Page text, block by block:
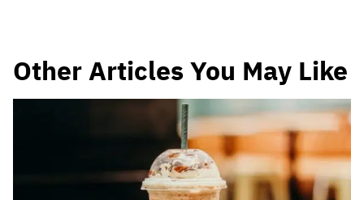
Other Articles You May Like